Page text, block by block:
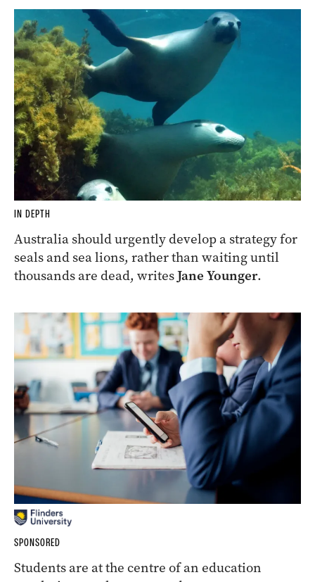
IN DEPTH
Australia should urgently develop a strategy for
seals and sea lions, rather than waiting until
thousands are dead, writesJane Younger.
SPONSORED
Students are at the centre of an education